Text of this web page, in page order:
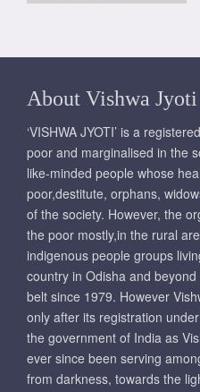
About Vishwa Jyoti
‘VISHWA JYOTI’ is a
poor and marginalised in the
like-minded people whose
poor,destitute, orphans,
of the society. However, the
the poor mostly,in the rural
indigenous people groups
country in Odisha and
belt since 1979. However
only after its registration
the government of India as
ever since been serving
from darkness, towards the